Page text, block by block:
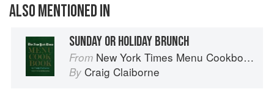
ALSO MENTIONED IN
SUNDAY OR HOLIDAY BRUNCH
From New York Times Menu Cookbook
By Craig Claiborne